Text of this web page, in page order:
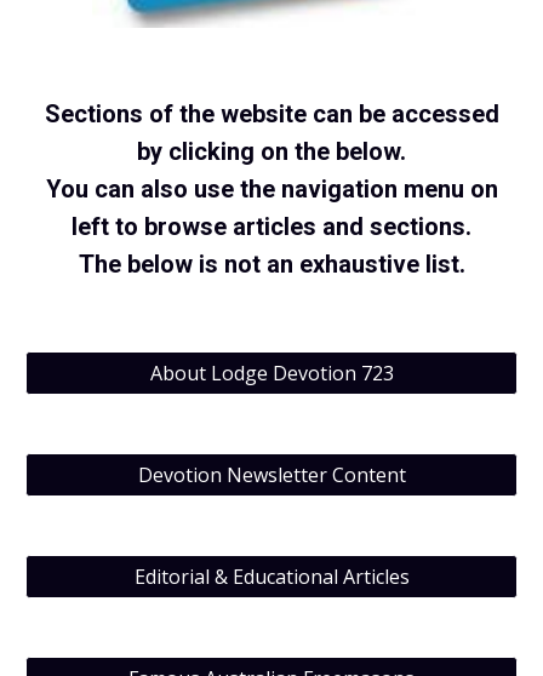
Sections of the website can be accessed
by clicking on the below.
You can also use the navigation menu on
left to browse articles and sections.
The below is not an exhaustive list.
About Lodge Devotion 723
Devotion Newsletter Content
Editorial & Educational Articles